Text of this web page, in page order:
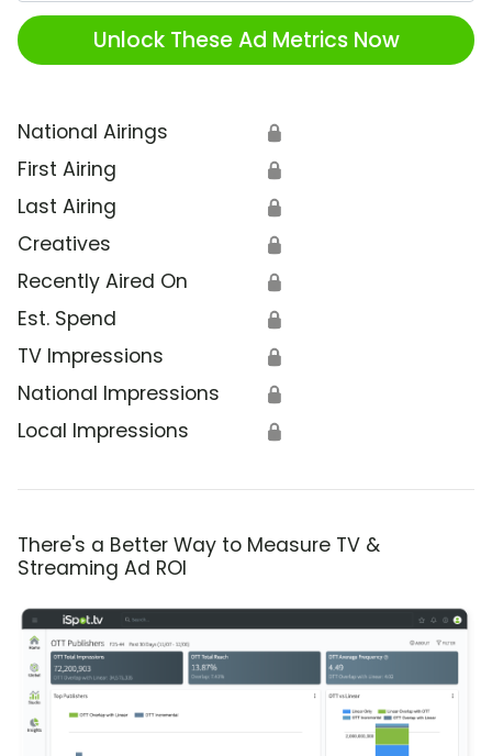
Unlock These Ad Metrics Now
National Airings 🔒
First Airing 🔒
Last Airing 🔒
Creatives 🔒
Recently Aired On 🔒
Est. Spend 🔒
TV Impressions 🔒
National Impressions 🔒
Local Impressions 🔒
There's a Better Way to Measure TV &
Streaming Ad ROI